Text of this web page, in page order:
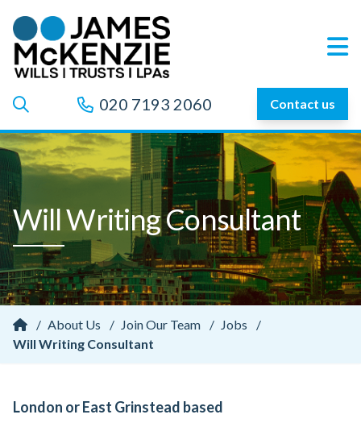
020 7193 2060 Contact us
Will Writing Consultant
/ About Us / Join Our Team / Jobs
/
Will Writing Consultant
London or East Grinstead based